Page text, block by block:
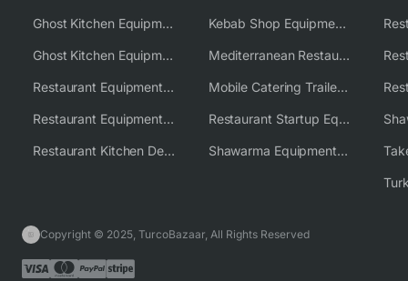
Ghost Kitchen Equipment
Ghost Kitchen Equipment Solutions
Restaurant Equipment USA
Restaurant Equipment Wholesale Supplier Worldwide
Restaurant Kitchen Design & Setup
Kebab Shop Equipment Solutions
Mediterranean Restaurant Equipment Solutions
Mobile Catering Trailer Equipment Solutions
Restaurant Startup Equipment Solutions
Shawarma Equipment Supplier
Copyright © 2025, TurcoBazaar, All Rights Reserved